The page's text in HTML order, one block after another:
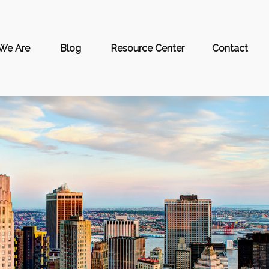
Are Blog Resource Center Contact